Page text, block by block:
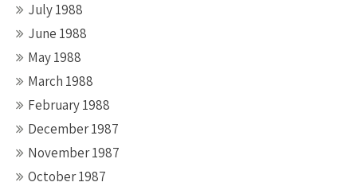
July 1988
June 1988
May 1988
March 1988
February 1988
December 1987
November 1987
October 1987